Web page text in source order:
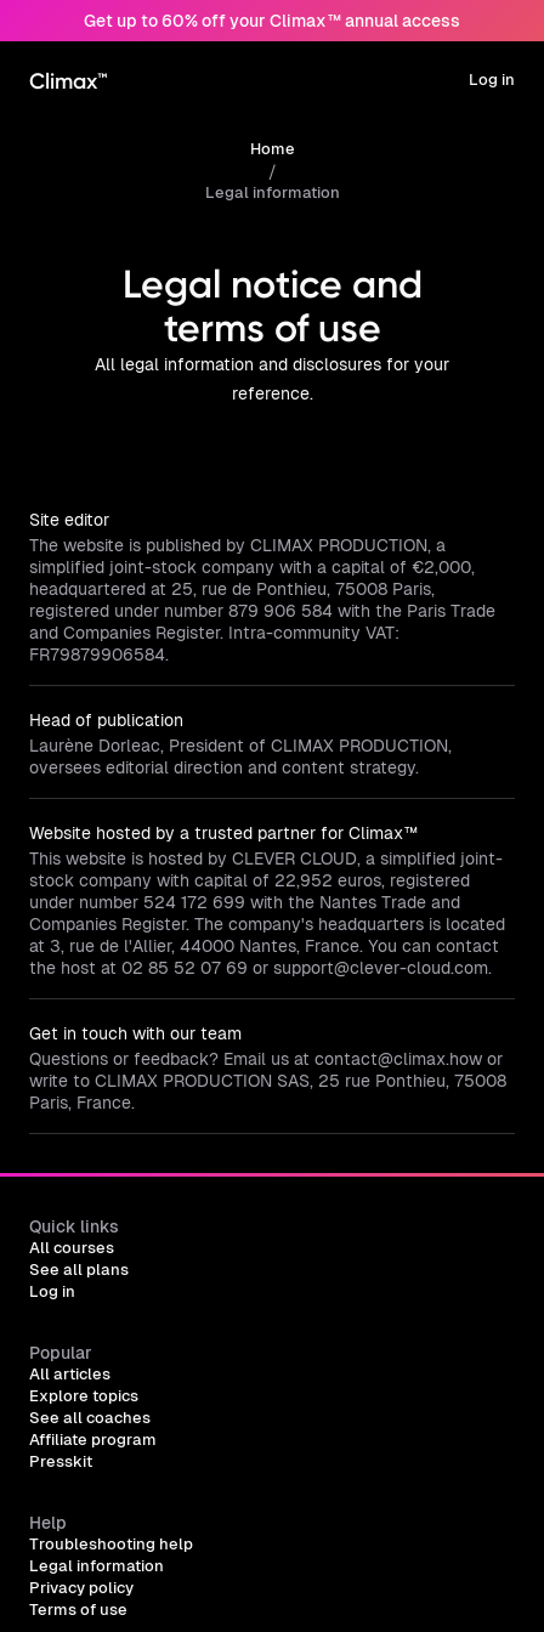
Get up to 60% off your Climax™ annual access
Climax™ Log in
Home
/
Legal information
Legal notice and
terms of use
All legal information and disclosures for your
reference.
Site editor
The website is published by CLIMAX PRODUCTION, a
simplified joint-stock company with a capital of €2,000,
headquartered at 25, rue de Ponthieu, 75008 Paris,
registered under number 879 906 584 with the Paris Trade
and Companies Register. Intra-community VAT:
FR79879906584.
Head of publication
Laurène Dorleac, President of CLIMAX PRODUCTION,
oversees editorial direction and content strategy.
Website hosted by a trusted partner for Climax™
This website is hosted by CLEVER CLOUD, a simplified joint-
stock company with capital of 22,952 euros, registered
under number 524 172 699 with the Nantes Trade and
Companies Register. The company's headquarters is located
at 3, rue de l'Allier, 44000 Nantes, France. You can contact
the host at 02 85 52 07 69 or support@clever-cloud.com.
Get in touch with our team
Questions or feedback? Email us at contact@climax.how or
write to CLIMAX PRODUCTION SAS, 25 rue Ponthieu, 75008
Paris, France.
Quick links
All courses
See all plans
Log in
Popular
All articles
Explore topics
See all coaches
Affiliate program
Presskit
Help
Troubleshooting help
Legal information
Privacy policy
Terms of use